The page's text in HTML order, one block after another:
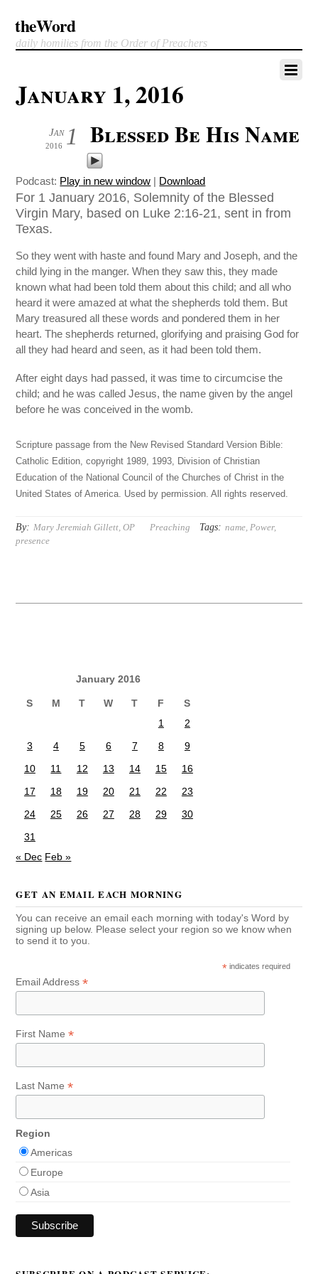
theWord
daily homilies from the Order of Preachers
January 1, 2016
1
Jan
2016 Blessed Be His Name
Podcast: Play in new window | Download
For 1 January 2016, Solemnity of the Blessed
Virgin Mary, based on Luke 2:16-21, sent in from
Texas.
So they went with haste and found Mary and Joseph, and the
child lying in the manger. When they saw this, they made
known what had been told them about this child; and all who
heard it were amazed at what the shepherds told them. But
Mary treasured all these words and pondered them in her
heart. The shepherds returned, glorifying and praising God for
all they had heard and seen, as it had been told them.
After eight days had passed, it was time to circumcise the
child; and he was called Jesus, the name given by the angel
before he was conceived in the womb.
Scripture passage from the New Revised Standard Version Bible:
Catholic Edition, copyright 1989, 1993, Division of Christian
Education of the National Council of the Churches of Christ in the
United States of America. Used by permission. All rights reserved.
By: Mary Jeremiah Gillett, OP Preaching Tags: name,Power,
presence
January 2016
S M T W T F
S
1
2
3
4 5 6 7 8
9
10
11 12 13 14 15
16
17
18 19 20 21 22
23
24
25 26 27 28 29
30
31
« Dec Feb »
GET AN EMAIL EACH MORNING
You can receive an email each morning with today's Word by
signing up below. Please select your region so we know when
to send it to you.
* indicates required
Email Address*
First Name*
Last Name*
Region
Americas
Europe
Asia